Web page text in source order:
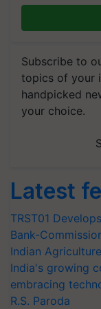
Subscribe to
topics of your
handpicked
your choice.
Latest
TRST01
Bank-
Indian
India's growing
embracing
R.S. Paroda